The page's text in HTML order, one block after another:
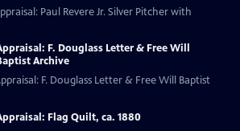
Paul Revere Jr. Silver Pitcher with
F. Douglass Letter & Free Will
Archive
F. Douglass Letter & Free Will Baptist
Flag Quilt, ca. 1880